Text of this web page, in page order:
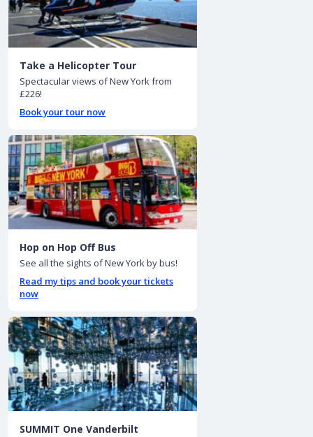
Take a Helicopter Tour
Spectacular views of New York from
£226!
Book your tour now
Hop on Hop Off Bus
See all the sights of New York by bus!
Read my tips and book your tickets
now
SUMMIT One Vanderbilt